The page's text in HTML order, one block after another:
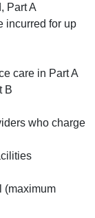
Part A
incurred for up
care in Part A
B
who charge
(maximum